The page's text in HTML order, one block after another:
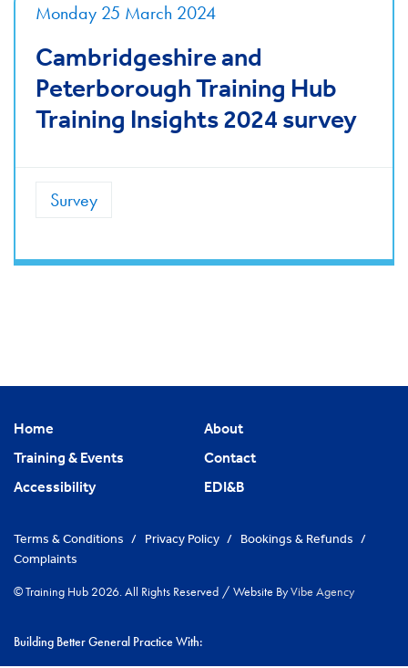
Monday 25 March 2024
Cambridgeshire and
Peterborough Training Hub
Training Insights 2024 survey
Survey
Home
About
Training & Events
Contact
Accessibility
EDI&B
Terms & Conditions / Privacy Policy / Bookings & Refunds /
Complaints
© Training Hub 2026. All Rights Reserved / Website ByVibe Agency
Building Better General Practice With: